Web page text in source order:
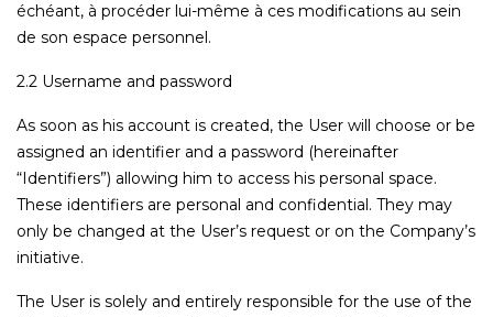
échéant, à procéder lui-même à ces modifications au sein
de son espace personnel.
2.2 Username and password
As soon as his account is created, the User will choose or be
assigned an identifier and a password (hereinafter
“Identifiers”) allowing him to access his personal space.
These identifiers are personal and confidential. They may
only be changed at the User’s request or on the Company’s
initiative.
The User is solely and entirely responsible for the use of the